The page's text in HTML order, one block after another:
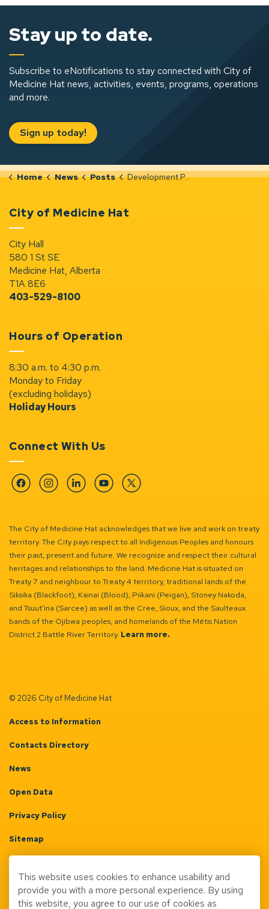
Stay up to date.
Subscribe to eNotifications to stay connected with City of
Medicine Hat news, activities, events, programs, operations
and more.
Sign up today!
Home News Posts Development Permit Notices (Jun 25-Jul 1, 2026)
City of Medicine Hat
City Hall
580 1 St SE
Medicine Hat, Alberta
T1A 8E6
403-529-8100
Hours of Operation
8:30 a.m. to 4:30 p.m.
Monday to Friday
(excluding holidays)
Holiday Hours
Connect With Us
FacebookInstagramLinkedinYouTubeTwitter
The City of Medicine Hat acknowledges that we live and work on treaty
territory. The City pays respect to all Indigenous Peoples and honours
their past, present and future. We recognize and respect their cultural
heritages and relationships to the land. Medicine Hat is situated on
Treaty 7 and neighbour to Treaty 4 territory, traditional lands of the
Siksika (Blackfoot), Kainai (Blood), Piikani (Peigan), Stoney Nakoda,
and Tsuut’ina (Sarcee) as well as the Cree, Sioux, and the Saulteaux
bands of the Ojibwa peoples, and homelands of the Métis Nation
District 2 Battle River Territory. Learn more.
© 2026 City of Medicine Hat
Access to Information
Contacts Directory
News
Open Data
Privacy Policy
Sitemap
Made with Govstack
This website uses cookies to enhance usability and
provide you with a more personal experience. By using
this website, you agree to our use of cookies as